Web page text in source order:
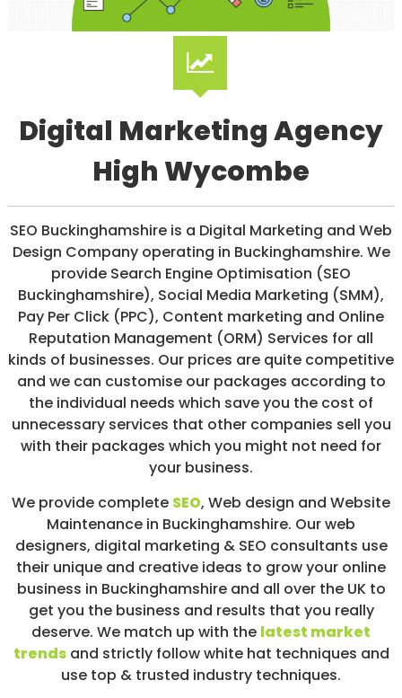
/
M
E
I
/
A
Y
P
R
C
L
I
C
K
Digital Marketing Agency
High Wycombe
SEO Buckinghamshire is a Digital Marketing and Web
Design Company operating in Buckinghamshire. We
provide Search Engine Optimisation (SEO
Buckinghamshire), Social Media Marketing (SMM),
Pay Per Click (PPC), Content marketing and Online
Reputation Management (ORM) Services for all
kinds of businesses. Our prices are quite competitive
and we can customise our packages according to
the individual needs which save you the cost of
unnecessary services that other companies sell you
with their packages which you might not need for
your business.
We provide complete SEO, Web design and Website
Maintenance in Buckinghamshire. Our web
designers, digital marketing & SEO consultants use
their unique and creative ideas to grow your online
business in Buckinghamshire and all over the UK to
get you the business and results that you really
deserve. We match up with the latest market
trendsand strictly follow white hat techniques and
use top & trusted industry techniques.